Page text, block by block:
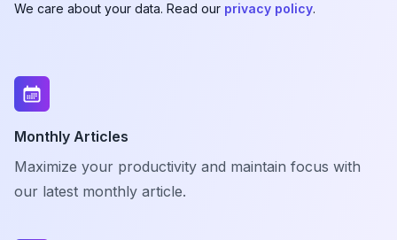
We care about your data. Read our privacy policy.
Monthly Articles
Maximize your productivity and maintain focus with
our latest monthly article.